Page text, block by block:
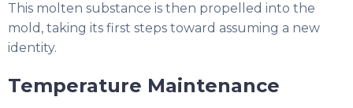
This molten substance is then propelled into the
mold, taking its first steps toward assuming a new
identity.
Temperature Maintenance